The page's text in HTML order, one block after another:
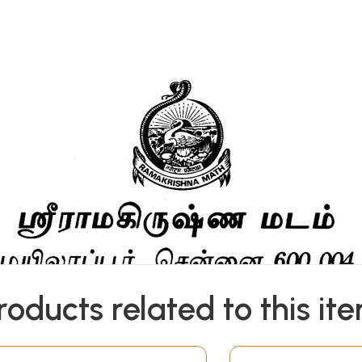
related to this